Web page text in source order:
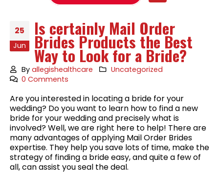
25
Jun
Is certainly Mail Order
Brides Products the Best
Way to Look for a Bride?
Byallegishealthcare
Uncategorized
0 Comments
Are you interested in locating a bride for your
wedding? Do you want to learn how to find a new
bride for your wedding and precisely what is
involved? Well, we are right here to help! There are
many advantages of applying Mail Order Brides
expertise. They help you save lots of time, make the
strategy of finding a bride easy, and quite a few of
all, can assist you seal the deal.